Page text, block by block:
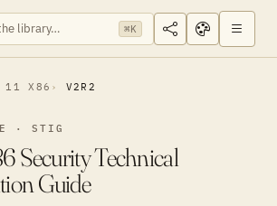
⌘K
11 X86 V2R2
· STIG
Security Technical
Guide